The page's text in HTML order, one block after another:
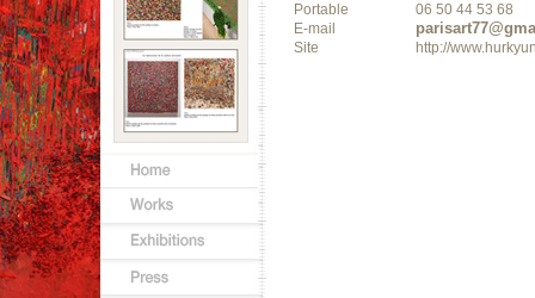
Portable
06 50 44 53 68
E-mail
Site http://